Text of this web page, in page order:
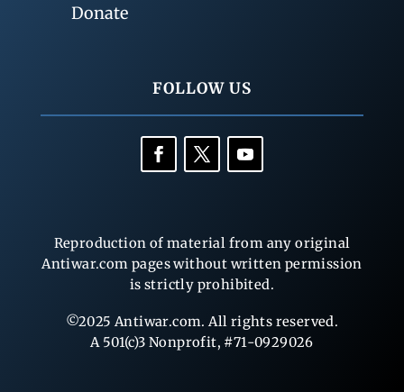
Donate
FOLLOW US
Reproduction of material from any original
Antiwar.com pages without written permission
is strictly prohibited.
©2025 Antiwar.com. All rights reserved.
A 501(c)3 Nonprofit, #71-0929026